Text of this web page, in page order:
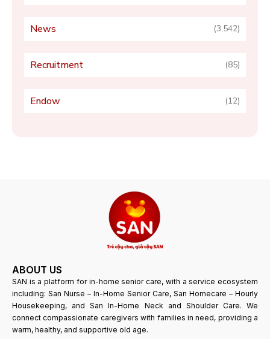
News (3,542)
Recruitment (85)
Endow (12)
ABOUT US
SAN is a platform for in-home senior care, with a service ecosystem
including: San Nurse – In-Home Senior Care, San Homecare – Hourly
Housekeeping, and San In-Home Neck and Shoulder Care. We
connect compassionate caregivers with families in need, providing a
warm, healthy, and supportive old age.